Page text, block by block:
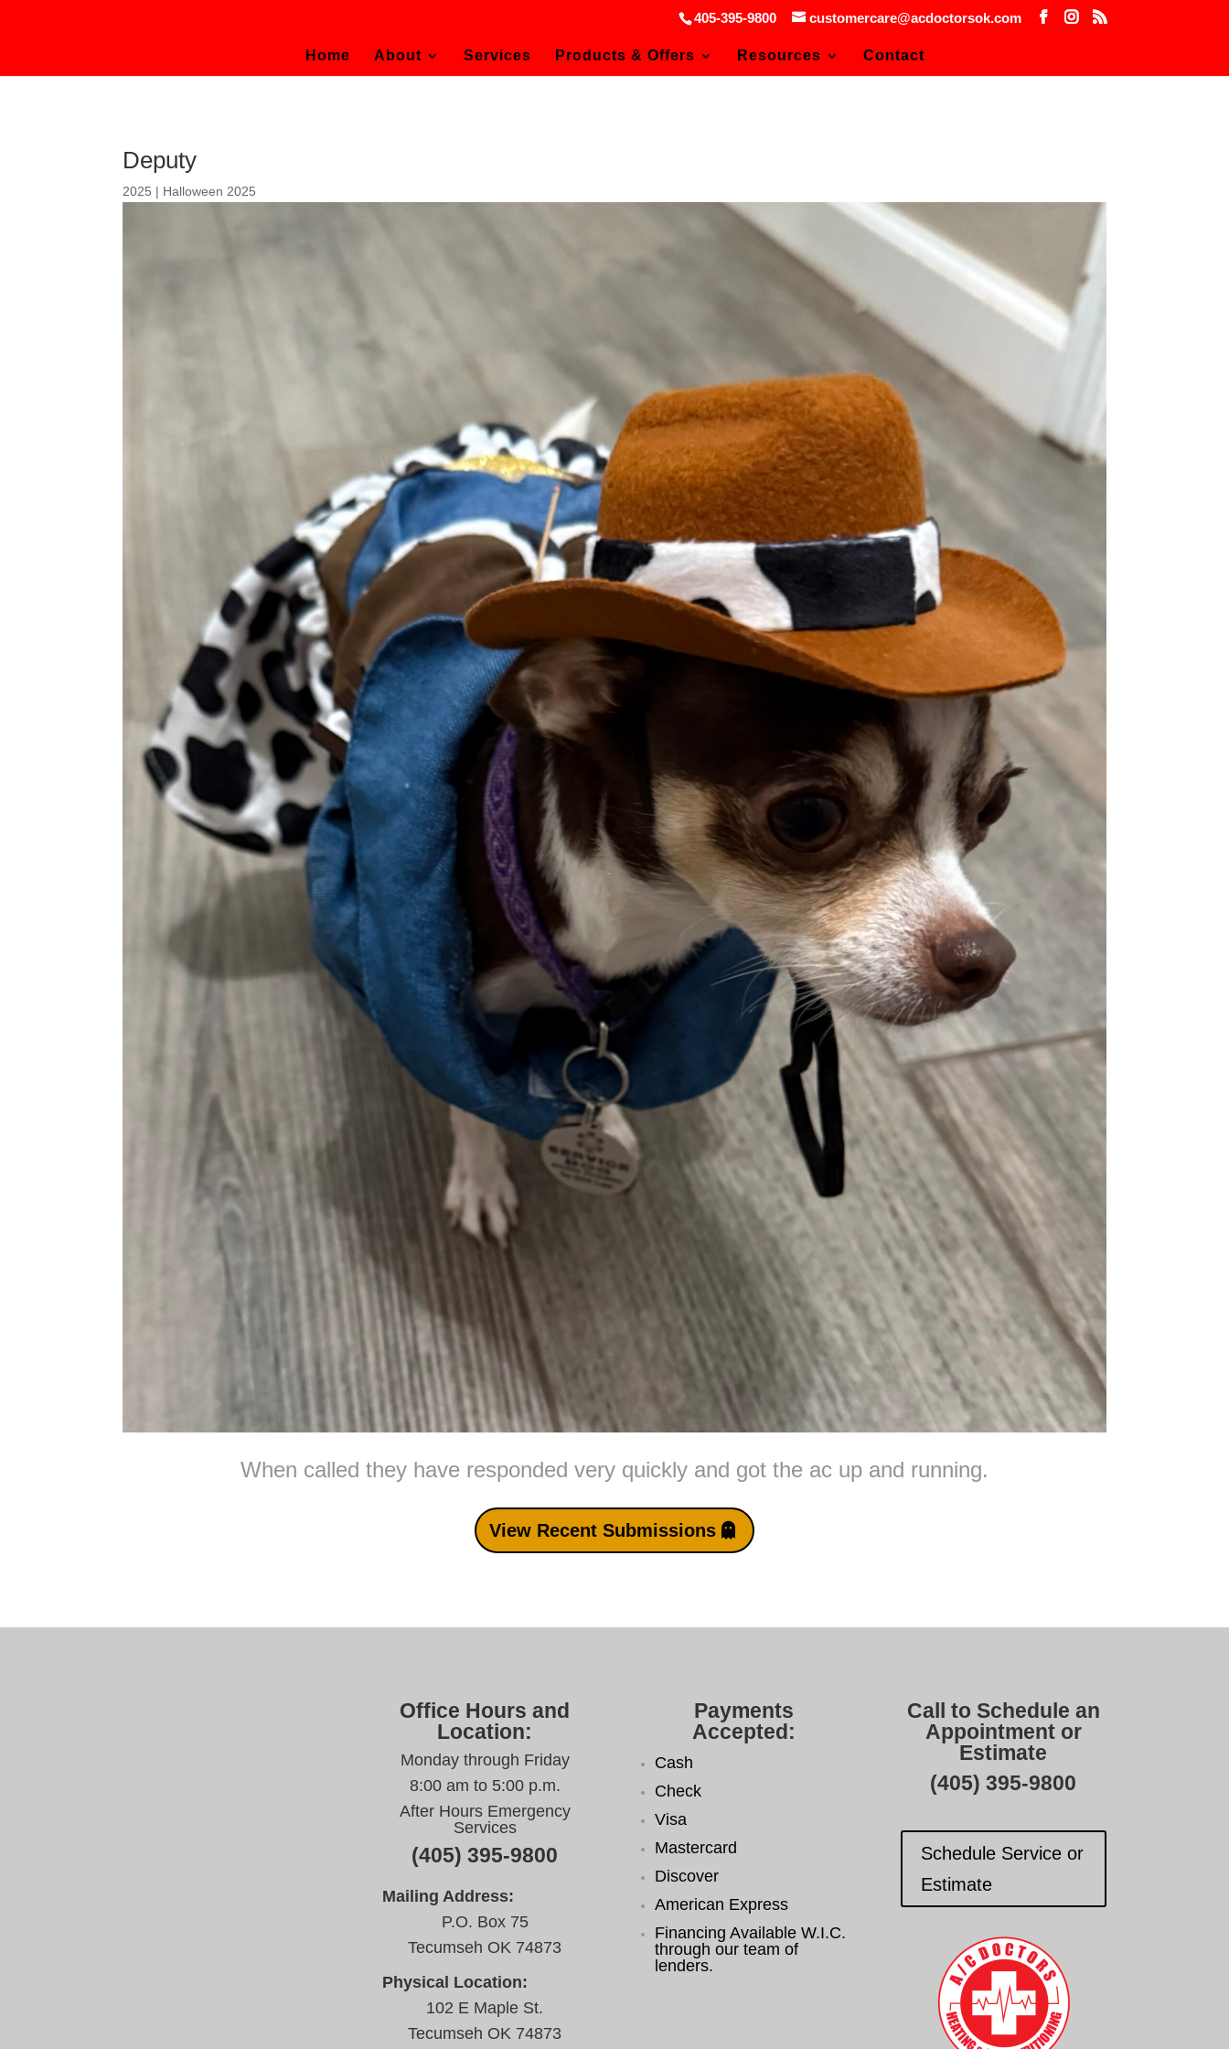
405-395-9800 customercare@acdoctorsok.com
Home About Services Products & Offers Resources Contact
Deputy
2025 | Halloween 2025
When called they have responded very quickly and got the ac up and running.
View Recent Submissions
Office Hours and
Location:
Monday through Friday
8:00 am to 5:00 p.m.
After Hours Emergency
Services
(405) 395-9800
Mailing Address:
P.O. Box 75
Tecumseh OK 74873
Physical Location:
102 E Maple St.
Tecumseh OK 74873
Payments
Accepted:
Cash
Check
Visa
Mastercard
Discover
American Express
Financing Available W.I.C.
through our team of
lenders.
Call to Schedule an
Appointment or
Estimate
(405) 395-9800
Schedule Service or
Estimate